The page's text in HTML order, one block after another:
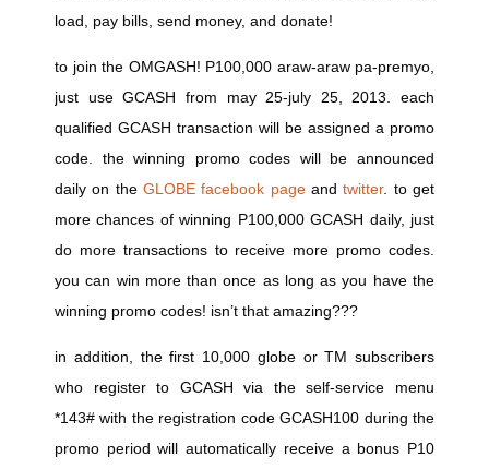
load, pay bills, send money, and donate!
to join the OMGASH! P100,000 araw-araw pa-premyo,
just use GCASH from may 25-july 25, 2013. each
qualified GCASH transaction will be assigned a promo
code. the winning promo codes will be announced
daily on the GLOBE facebook pageandtwitter. to get
more chances of winning P100,000 GCASH daily, just
do more transactions to receive more promo codes.
you can win more than once as long as you have the
winning promo codes! isn’t that amazing???
in addition, the first 10,000 globe or TM subscribers
who register to GCASH via the self-service menu
*143# with the registration code GCASH100 during the
promo period will automatically receive a bonus P10